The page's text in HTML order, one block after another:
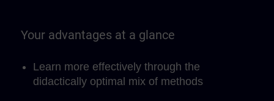
Your advantages at a glance
Learn more effectively through the
didactically optimal mix of methods